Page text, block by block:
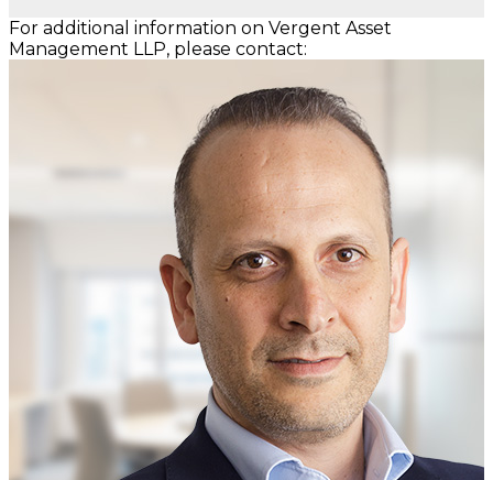
For additional information on Vergent Asset
Management LLP, please contact: